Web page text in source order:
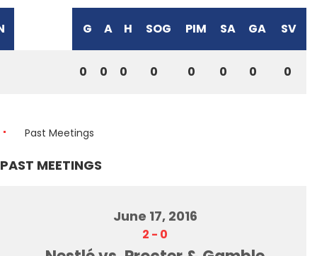
G A H SOG PIM SA GA SV
0 0 0 0 0 0 0 0
Past Meetings
PAST MEETINGS
June 17, 2016
2 - 0